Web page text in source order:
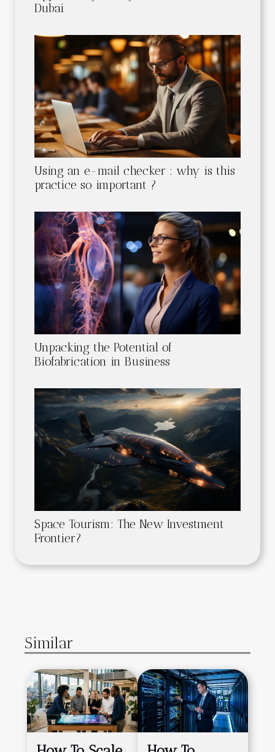
Dubai
Using an e-mail checker : why is this
practice so important ?
Unpacking the Potential of
Biofabrication in Business
Space Tourism: The New Investment
Frontier?
Similar